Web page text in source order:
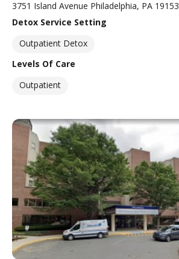
3751 Island Avenue Philadelphia, PA 19153
Detox Service Setting
Outpatient Detox
Levels Of Care
Outpatient